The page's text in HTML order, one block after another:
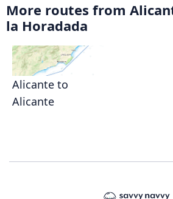
More routes from
la Horadada
Alicante to
Alicante